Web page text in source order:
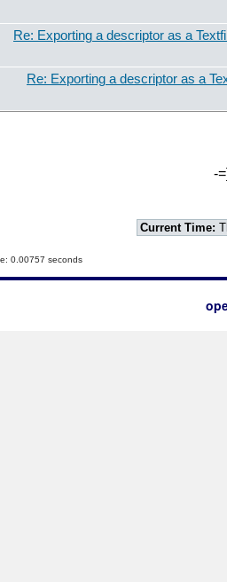
Re: Exporting a descriptor as a
Re: Exporting a descriptor as a
-
Current Time:
0.00757 seconds